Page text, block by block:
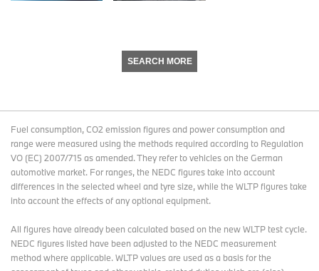
SEARCH MORE
Fuel consumption, CO2 emission figures and power consumption and
range were measured using the methods required according to Regulation
VO (EC) 2007/715 as amended. They refer to vehicles on the German
automotive market. For ranges, the NEDC figures take into account
differences in the selected wheel and tyre size, while the WLTP figures take
into account the effects of any optional equipment.
All figures have already been calculated based on the new WLTP test cycle.
NEDC figures listed have been adjusted to the NEDC measurement
method where applicable. WLTP values are used as a basis for the